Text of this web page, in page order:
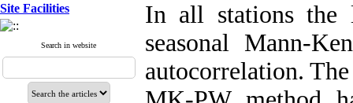
Site Facilities
Search in website
In all stations the
seasonal Mann-
autocorrelation.